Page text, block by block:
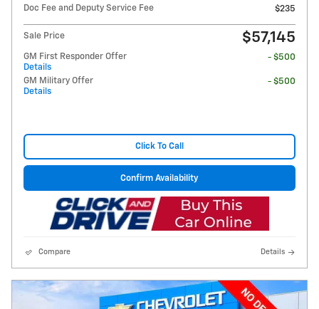
Doc Fee and Deputy Service Fee
$235
Sale Price $57,145
GM First Responder Offer
Details
- $500
GM Military Offer
Details
- $500
Click To Call
Confirm Availability
Compare Details